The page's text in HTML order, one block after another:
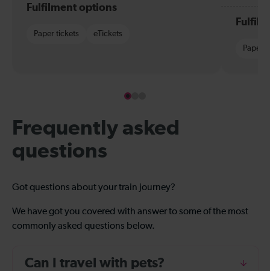
Fulfilment options
Paper tickets eTickets
Paper
Frequently asked
questions
Got questions about your train journey?
We have got you covered with answer to some of the most
commonly asked questions below.
Can I travel with pets?